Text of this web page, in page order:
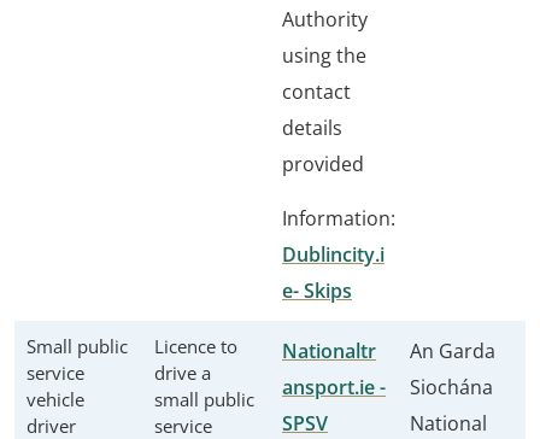
Authority
using the
contact
details
provided
Information:
Dublincity.i
e- Skips
Small public
service
vehicle
driver
Licence to
drive a
small public
service
Nationaltr
ansport.ie -
SPSV
An Garda
Siochána
National